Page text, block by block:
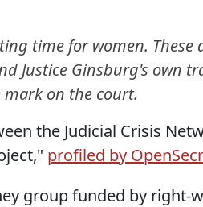
time for women. These
Justice Ginsburg's own
on the court.
the Judicial Crisis
profiled by
group funded by right-